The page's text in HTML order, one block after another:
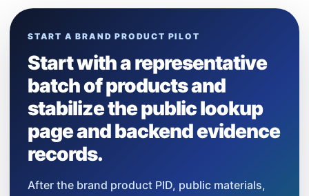
START A BRAND PRODUCT PILOT
Start with a representative
batch of products and
stabilize the public lookup
page and backend evidence
records.
After the brand product PID, public materials,